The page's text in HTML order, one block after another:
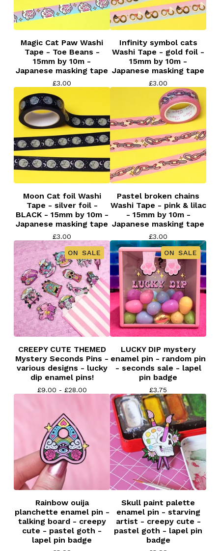
Magic Cat Paw Washi
Tape - Toe Beans -
15mm by 10m -
Japanese masking tape
£3.00
Infinity symbol cats
Washi Tape - gold foil -
15mm by 10m -
Japanese masking tape
£3.00
Moon Cat foil Washi
Tape - silver foil -
BLACK - 15mm by 10m -
Japanese masking tape
£3.00
Pastel broken chains
Washi Tape - pink & lilac
- 15mm by 10m -
Japanese masking tape
£3.00
ON SALE
CREEPY CUTE THEMED
Mystery Seconds Pins -
various designs - lucky
dip enamel pins!
£9.00 - £28.00
ON SALE
LUCKY DIP mystery
enamel pin - random pin
- seconds sale - lapel
pin badge
£3.75
Rainbow ouija
planchette enamel pin -
talking board - creepy
cute - pastel goth -
lapel pin badge
Skull paint palette
enamel pin - starving
artist - creepy cute -
pastel goth - lapel pin
badge